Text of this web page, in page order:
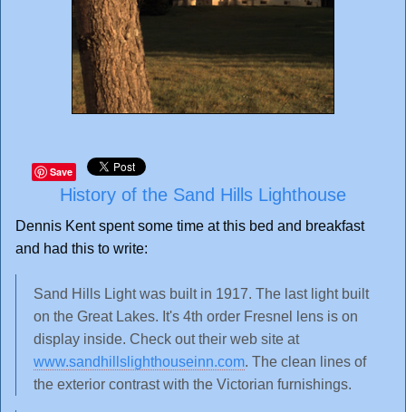
Save
History of the Sand Hills Lighthouse
Dennis Kent spent some time at this bed and breakfast
and had this to write:
Sand Hills Light was built in 1917. The last light built
on the Great Lakes. It's 4th order Fresnel lens is on
display inside. Check out their web site at
www.sandhillslighthouseinn.com. The clean lines of
the exterior contrast with the Victorian furnishings.